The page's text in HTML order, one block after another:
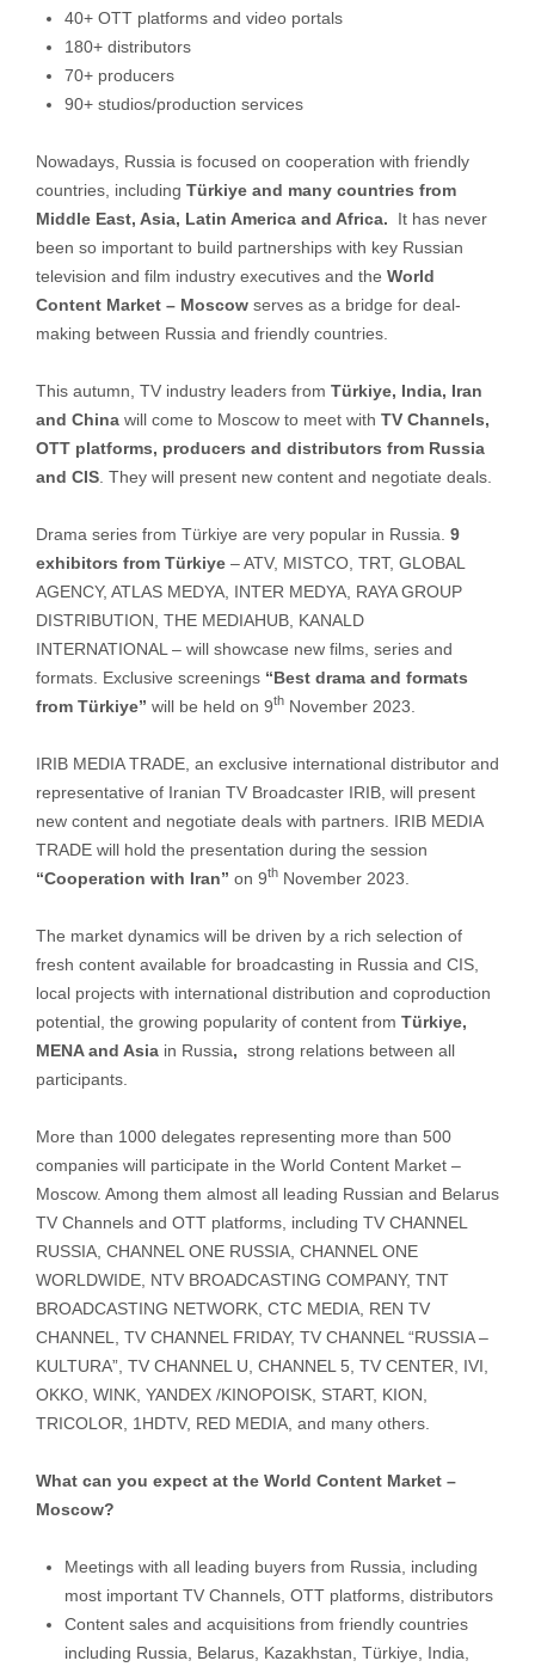
40+ ОТТ platforms and video portals
180+ distributors
70+ producers
90+ studios/production services
Nowadays, Russia is focused on cooperation with friendly
countries, including Türkiye and many countries from
Middle East, Asia, Latin America and Africa. It has never
been so important to build partnerships with key Russian
television and film industry executives and the World
Content Market – Moscowserves as a bridge for deal-
making between Russia and friendly countries.
This autumn, TV industry leaders from Türkiye, India, Iran
and Chinawill come to Moscow to meet with TV Channels,
OTT platforms, producers and distributors from Russia
and CIS. They will present new content and negotiate deals.
Drama series from Türkiye are very popular in Russia. 9
exhibitors from Türkiye– ATV, MISTCO, TRT, GLOBAL
AGENCY, ATLAS MEDYA, INTER MEDYA, RAYA GROUP
DISTRIBUTION, THE MEDIAHUB, KANALD
INTERNATIONAL – will showcase new films, series and
formats. Exclusive screenings “Best drama and formats
from Türkiye” will be held on 9thNovember 2023.
IRIB MEDIA TRADE, an exclusive international distributor and
representative of Iranian TV Broadcaster IRIB, will present
new content and negotiate deals with partners. IRIB MEDIA
TRADE will hold the presentation during the session
“Cooperation with Iran” on 9thNovember 2023.
The market dynamics will be driven by a rich selection of
fresh content available for broadcasting in Russia and CIS,
local projects with international distribution and coproduction
potential, the growing popularity of content from Türkiye,
MENA and Asia in Russia, strong relations between all
participants.
More than 1000 delegates representing more than 500
companies will participate in the World Content Market –
Moscow. Among them almost all leading Russian and Belarus
TV Channels and OTT platforms, including TV CHANNEL
RUSSIA, CHANNEL ONE RUSSIA, CHANNEL ONE
WORLDWIDE, NTV BROADCASTING COMPANY, TNT
BROADCASTING NETWORK, CTC MEDIA, REN TV
CHANNEL, TV CHANNEL FRIDAY, TV CHANNEL “RUSSIA –
KULTURA”, TV CHANNEL U, CHANNEL 5, TV CENTER, IVI,
OKKO, WINK, YANDEX /KINOPOISK, START, KION,
TRICOLOR, 1HDTV, RED MEDIA, and many others.
What can you expect at the World Content Market –
Moscow?
Meetings with all leading buyers from Russia, including
most important TV Channels, OTT platforms, distributors
Content sales and acquisitions from friendly countries
including Russia, Belarus, Kazakhstan, Türkiye, India,